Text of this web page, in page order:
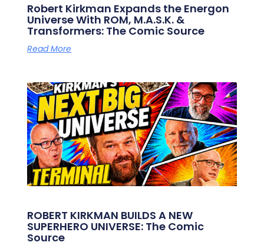
Robert Kirkman Expands the Energon
Universe With ROM, M.A.S.K. &
Transformers: The Comic Source
Read More
ROBERT KIRKMAN BUILDS A NEW
SUPERHERO UNIVERSE: The Comic
Source